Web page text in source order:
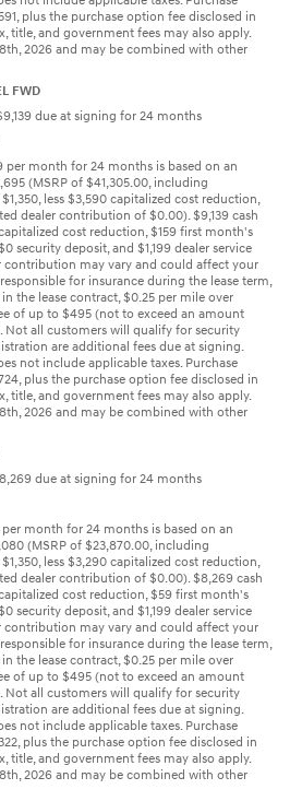
plus the purchase option fee disclosed in
title, and government fees may also apply.
2026 and may be combined with other
FWD
due at signing for 24 months
per month for 24 months is based on an
(MSRP of $41,305.00, including
less $3,590 capitalized cost reduction,
dealer contribution of $0.00). $9,139 cash
cost reduction, $159 first month's
security deposit, and $1,199 dealer service
contribution may vary and could affect your
for insurance during the lease term,
the lease contract, $0.25 per mile over
of up to $495 (not to exceed an amount
Not all customers will qualify for security
are additional fees due at signing.
not include applicable taxes. Purchase
plus the purchase option fee disclosed in
title, and government fees may also apply.
2026 and may be combined with other
due at signing for 24 months
month for 24 months is based on an
(MSRP of $23,870.00, including
less $3,290 capitalized cost reduction,
dealer contribution of $0.00). $8,269 cash
cost reduction, $59 first month's
security deposit, and $1,199 dealer service
contribution may vary and could affect your
for insurance during the lease term,
the lease contract, $0.25 per mile over
of up to $495 (not to exceed an amount
Not all customers will qualify for security
are additional fees due at signing.
not include applicable taxes. Purchase
plus the purchase option fee disclosed in
title, and government fees may also apply.
2026 and may be combined with other